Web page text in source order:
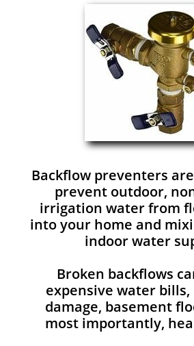
Backflow preventers
prevent outdoor,
irrigation water from
into your home and
indoor water
Broken backflows
expensive water bills,
damage, basement
most importantly,